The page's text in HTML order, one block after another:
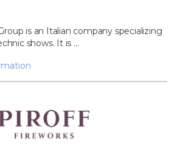
is an Italian company specializing
shows. It is ...